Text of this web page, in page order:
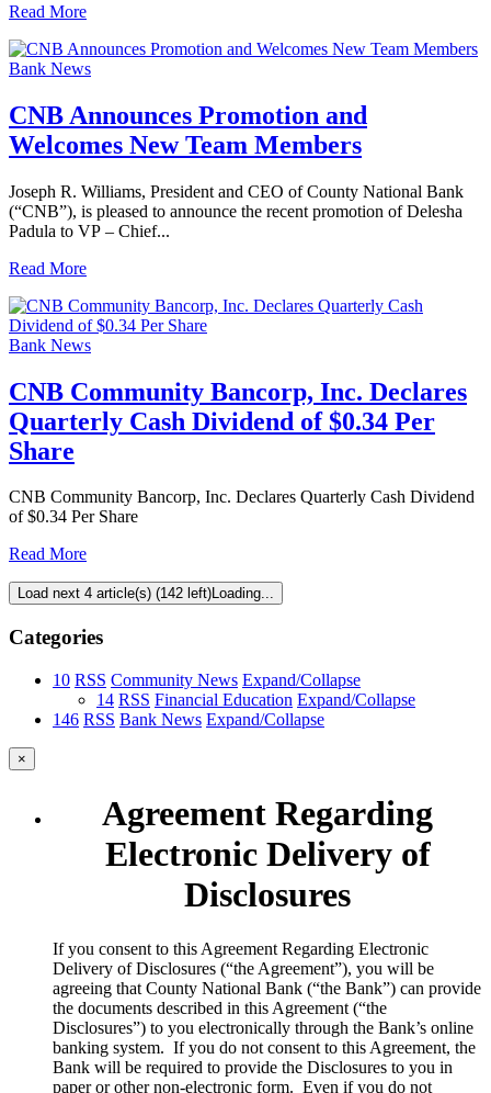
Read More
Bank News
CNB Announces Promotion and
Welcomes New Team Members
Joseph R. Williams, President and CEO of County National Bank
(“CNB”), is pleased to announce the recent promotion of Delesha
Padula to VP – Chief...
Read More
Bank News
CNB Community Bancorp, Inc. Declares
Quarterly Cash Dividend of $0.34 Per
Share
CNB Community Bancorp, Inc. Declares Quarterly Cash Dividend
of $0.34 Per Share
Read More
Load next 4 article(s) (142 left)Loading...
Categories
10 RSS Community News Expand/Collapse
14 RSS Financial Education Expand/Collapse
146 RSS Bank News Expand/Collapse
×
Agreement Regarding
Electronic Delivery of
Disclosures
​If you consent to this Agreement Regarding Electronic
Delivery of Disclosures (“the Agreement”), you will be
agreeing that County National Bank (“the Bank”) can provide
the documents described in this Agreement (“the
Disclosures”) to you electronically through the Bank’s online
banking system. If you do not consent to this Agreement, the
Bank will be required to provide the Disclosures to you in
paper or other non-electronic form. Even if you do not